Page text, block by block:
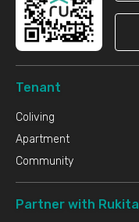
Tenant
Coliving
Apartment
Community
Partner with Rukita